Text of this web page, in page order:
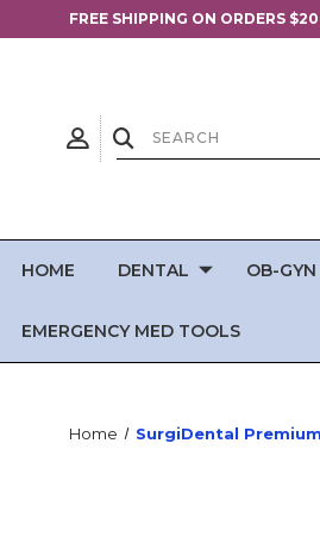
FREE SHIPPING ON ORDERS
HOME DENTAL OB-GYN
EMERGENCY MED TOOLS
Home SurgiDental Premium